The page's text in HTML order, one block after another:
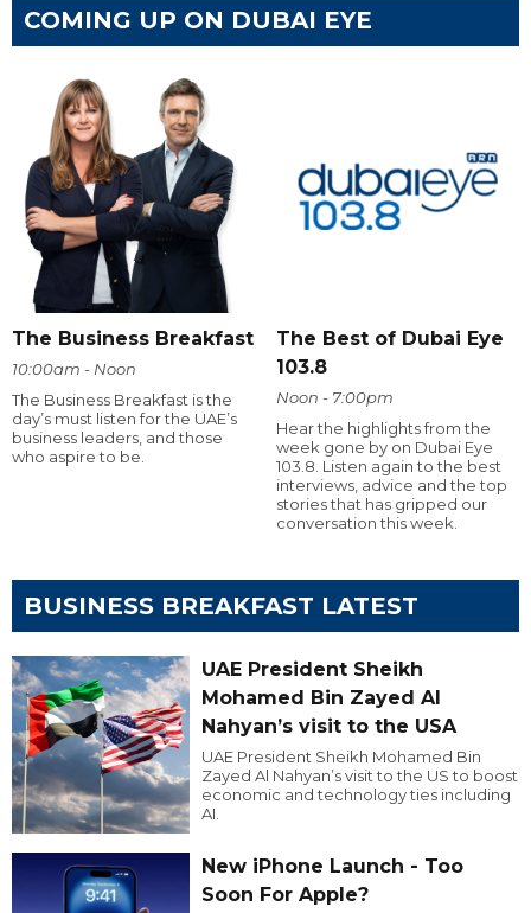
COMING UP ON DUBAI EYE
The Business Breakfast
10:00am - Noon
The Business Breakfast is the
day’s must listen for the UAE’s
business leaders, and those
who aspire to be.
The Best of Dubai Eye
103.8
Noon - 7:00pm
Hear the highlights from the
week gone by on Dubai Eye
103.8. Listen again to the best
interviews, advice and the top
stories that has gripped our
conversation this week.
BUSINESS BREAKFAST LATEST
UAE President Sheikh
Mohamed Bin Zayed Al
Nahyan’s visit to the USA
UAE President Sheikh Mohamed Bin
Zayed Al Nahyan’s visit to the US to boost
economic and technology ties including
AI.
New iPhone Launch - Too
Soon For Apple?